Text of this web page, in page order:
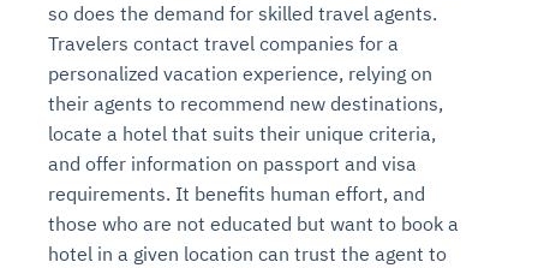
so does the demand for skilled travel agents.
Travelers contact travel companies for a
personalized vacation experience, relying on
their agents to recommend new destinations,
locate a hotel that suits their unique criteria,
and offer information on passport and visa
requirements. It benefits human effort, and
those who are not educated but want to book a
hotel in a given location can trust the agent to